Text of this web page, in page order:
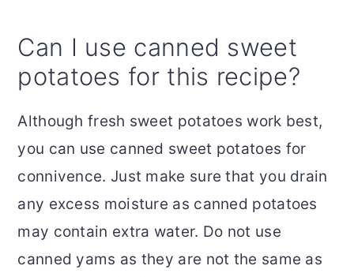
Can I use canned sweet
potatoes for this recipe?
Although fresh sweet potatoes work best,
you can use canned sweet potatoes for
connivence. Just make sure that you drain
any excess moisture as canned potatoes
may contain extra water. Do not use
canned yams as they are not the same as